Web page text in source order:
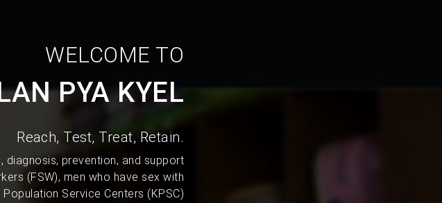
WELCOME TO
PYA KYEL
Reach, Test, Treat, Retain.
diagnosis, prevention, and support
(FSW), men who have sex with
Service Centers (KPSC)